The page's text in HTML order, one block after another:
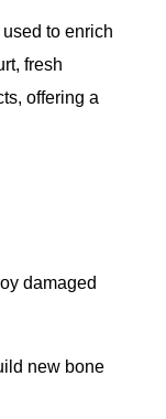
to enrich
fresh
offering a
damaged
new bone